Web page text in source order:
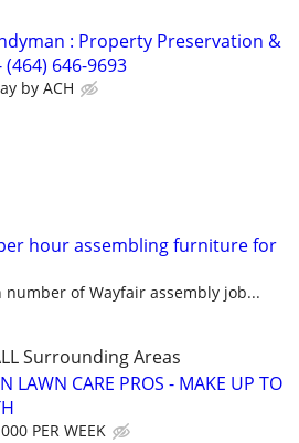
: Property Preservation &
646-9693
by ACH
hour assembling furniture for
number of Wayfair assembly job...
Surrounding Areas
LAWN CARE PROS - MAKE UP TO
PER WEEK